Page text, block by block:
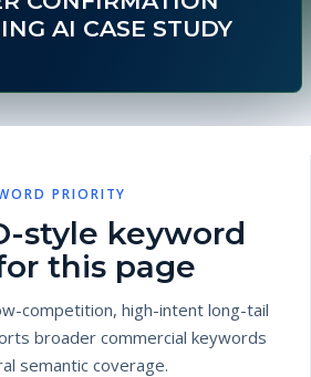
AI CASE STUDY
PRIORITY
style keyword
this page
competition, high-intent long-tail
broader commercial keywords
semantic coverage.